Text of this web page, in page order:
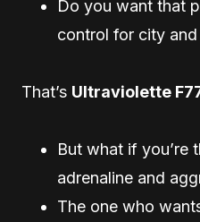
Do you want that
control for city
That’s Ultraviolette
But what if you’re
adrenaline and
The one who